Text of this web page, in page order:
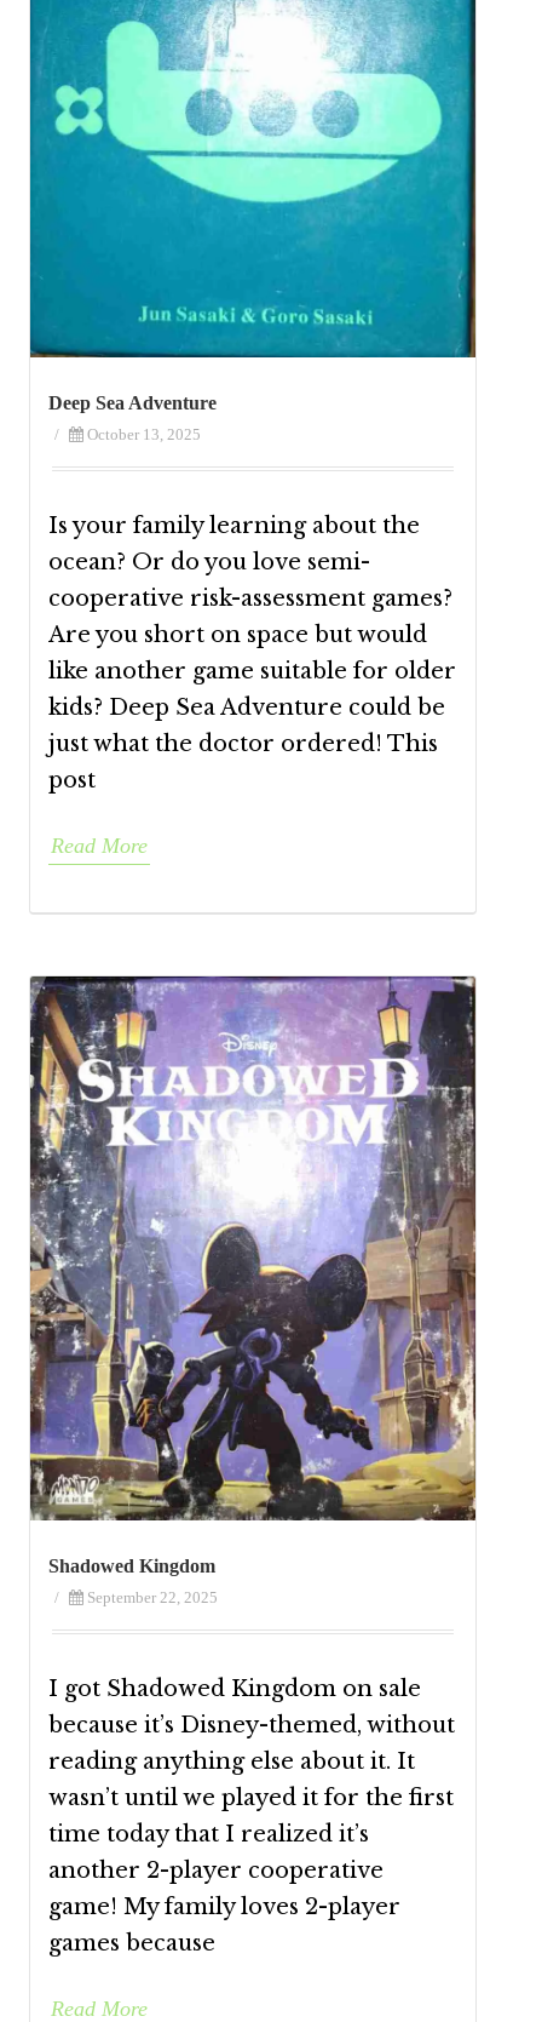
Deep Sea Adventure
/ October 13, 2025
Is your family learning about the
ocean? Or do you love semi-
cooperative risk-assessment games?
Are you short on space but would
like another game suitable for older
kids? Deep Sea Adventure could be
just what the doctor ordered! This
post
Read More
Shadowed Kingdom
/ September 22, 2025
I got Shadowed Kingdom on sale
because it’s Disney-themed, without
reading anything else about it. It
wasn’t until we played it for the first
time today that I realized it’s
another 2-player cooperative
game! My family loves 2-player
games because
Read More